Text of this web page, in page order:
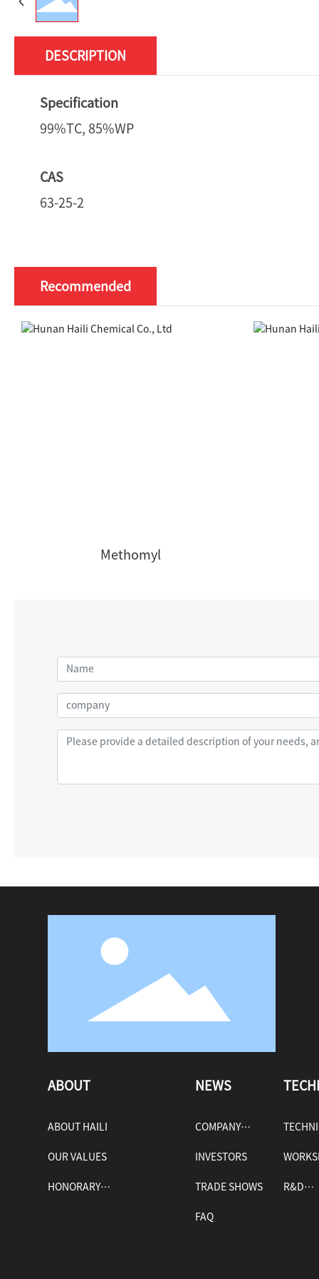
DESCRIPTION
Specification
99%TC, 85%WP
CAS
63-25-2
Recommended
Methomyl
ABOUT
ABOUT HAILI
OUR VALUES
HONORARY
NEWS
COMPANY
NEWS
INVESTORS
TRADE SHOWS
FAQ
R&D